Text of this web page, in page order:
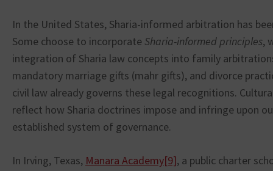
In the United States, Sharia-informed arbitration has
Some choose to incorporate Sharia-informed principles,
integration of Sharia law concepts into family
mandatory marriage gifts (mahr gifts), and divorce
civil law already governs these legal recognitions.
reflect how Sharia doctrines impose and infringe upon
established system of governance.
In Irving, Texas, Manara Academy[9], a public charter